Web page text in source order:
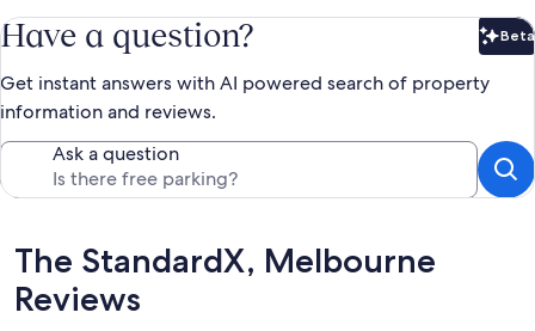
Have a question? Beta
Get instant answers with AI powered search of property
information and reviews.
Ask a question
Reviews
The StandardX, Melbourne
Reviews